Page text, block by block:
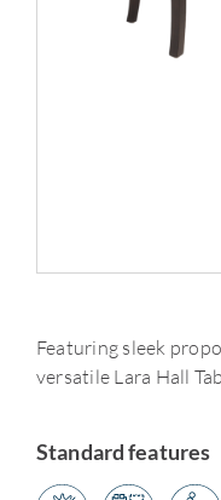
Featuring sleek
versatile Lara Hall
Standard features